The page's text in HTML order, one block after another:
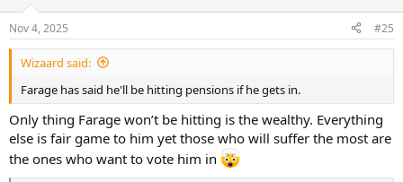
s
:
Nov 4, 2025 #25
Wizaard said:
Farage has said he'll be hitting pensions if he gets in.
Only thing Farage won’t be hitting is the wealthy. Everything
else is fair game to him yet those who will suffer the most are
the ones who want to vote him in